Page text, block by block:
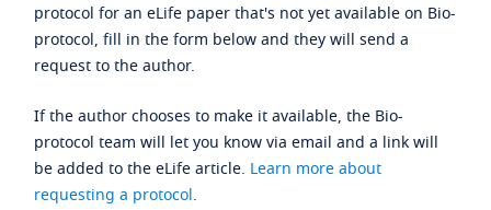
protocol for an eLife paper that's not yet available on Bio-
protocol, fill in the form below and they will send a
request to the author.
If the author chooses to make it available, the Bio-
protocol team will let you know via email and a link will
be added to the eLife article. Learn more about
requesting a protocol.